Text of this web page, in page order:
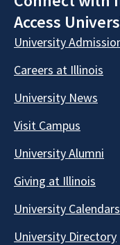
Access
University
Careers at Illinois
University News
Visit Campus
University Alumni
Giving at Illinois
University Calendars
University Directory